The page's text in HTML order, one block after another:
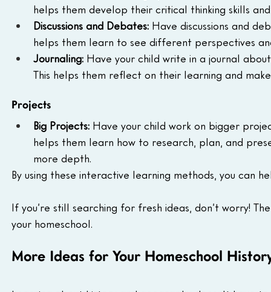
helps them develop their critical thinking skills
Discussions and Debates: Have discussions and
helps them learn to see different perspectives
Journaling: Have your child write in a journal
This helps them reflect on their learning and
Projects
Big Projects: Have your child work on bigger
helps them learn how to research, plan, and
more depth.
By using these interactive learning methods, you can
If you’re still searching for fresh ideas, don’t worry!
your homeschool.
More Ideas for Your Homeschool